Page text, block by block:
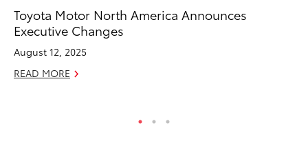
Toyota Motor North America Announces
Executive Changes
August 12, 2025
READ MORE